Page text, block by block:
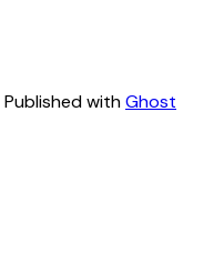
Published withGhost